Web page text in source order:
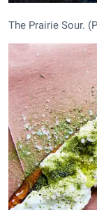
The Prairie Sour.